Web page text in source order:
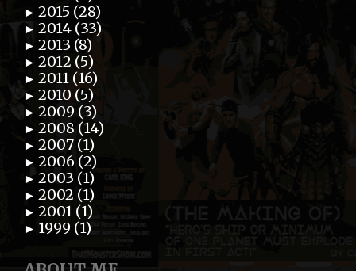
► 2015 (28)
► 2014 (33)
► 2013 (8)
► 2012 (5)
► 2011 (16)
► 2010 (5)
► 2009 (3)
► 2008 (14)
► 2007 (1)
► 2006 (2)
► 2003 (1)
► 2002 (1)
► 2001 (1)
► 1999 (1)